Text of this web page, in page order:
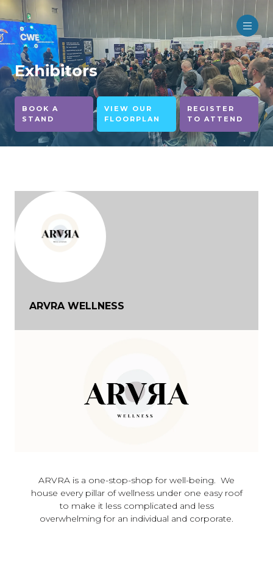
Exhibitors
BOOK A
STAND
VIEW OUR
FLOORPLAN
REGISTER
TO ATTEND
ARVRA WELLNESS
ARVRA is a one-stop-shop for well-being. We
house every pillar of wellness under one easy roof
to make it less complicated and less
overwhelming for an individual and corporate.